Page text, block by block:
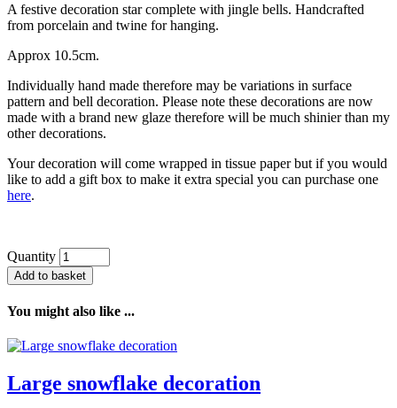
A festive decoration star complete with jingle bells. Handcrafted
from porcelain and twine for hanging.
Approx 10.5cm.
Individually hand made therefore may be variations in surface
pattern and bell decoration. Please note these decorations are now
made with a brand new glaze therefore will be much shinier than my
other decorations.
Your decoration will come wrapped in tissue paper but if you would
like to add a gift box to make it extra special you can purchase one
here.
Quantity
Add to basket
You might also like ...
Large snowflake decoration